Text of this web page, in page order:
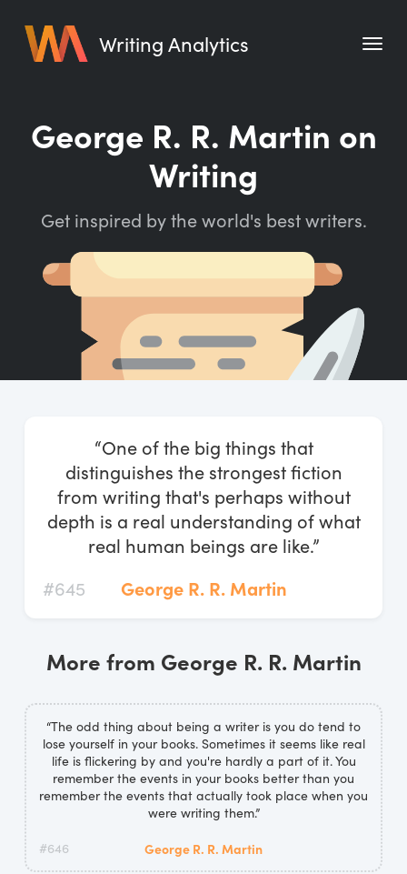
Writing Analytics
Pricing
Writing Habit for Life
Writing Quotes
Word Counter
Start Free Trial
George R. R. Martin on
Writing
Get inspired by the world's best writers.
“One of the big things that
distinguishes the strongest fiction
from writing that's perhaps without
depth is a real understanding of what
real human beings are like.”
#645
George R. R. Martin
More from George R. R. Martin
“The odd thing about being a writer is you do tend to
lose yourself in your books. Sometimes it seems like real
life is flickering by and you're hardly a part of it. You
remember the events in your books better than you
remember the events that actually took place when you
were writing them.”
#646 George R. R. Martin